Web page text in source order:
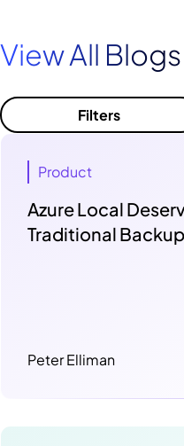
View All Blogs
Filters
Product
Azure Local
Traditional Backup
Peter Elliman